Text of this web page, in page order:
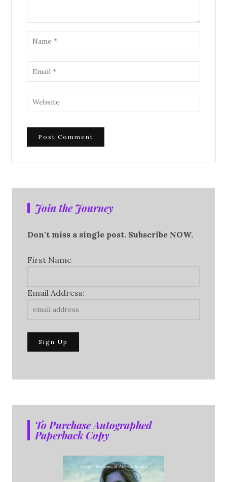
Join the Journey
Don't miss a single post. Subscribe NOW.
First Name
Email Address:
To Purchase Autographed
Paperback Copy